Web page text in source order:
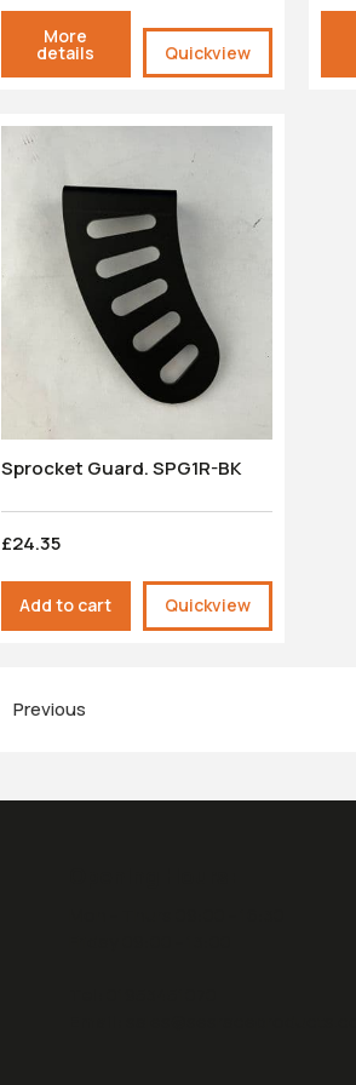
More
details Quickview
Sprocket Guard. SPG1R-BK
£24.35
Add to cart Quickview
Previous